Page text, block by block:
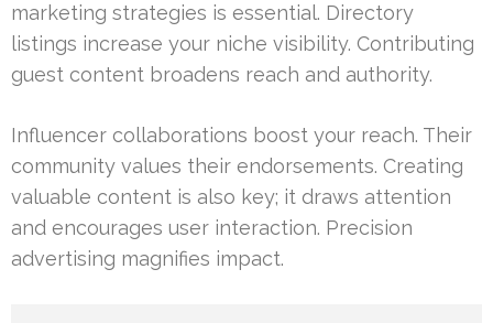
marketing strategies is essential. Directory
listings increase your niche visibility. Contributing
guest content broadens reach and authority.
Influencer collaborations boost your reach. Their
community values their endorsements. Creating
valuable content is also key; it draws attention
and encourages user interaction. Precision
advertising magnifies impact.